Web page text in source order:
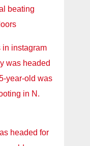
beating
in instagram
was headed
year-old was
in N.
headed for